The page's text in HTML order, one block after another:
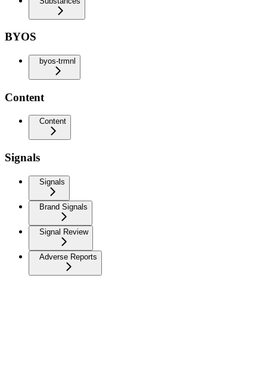
BYOS
byos-trmnl
Content
Content
Signals
Signals
Brand Signals
Signal Review
Adverse Reports